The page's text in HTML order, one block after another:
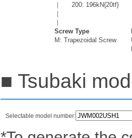
｜
｜
｜
200: 196kN{20tf}
Screw Type
M: Trapezoidal Screw
■ Tsubaki
Selectable model number: